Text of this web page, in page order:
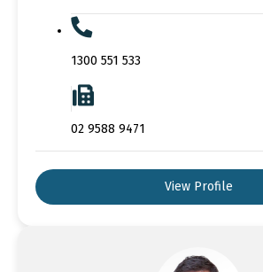
1300 551 533
02 9588 9471
View Profile